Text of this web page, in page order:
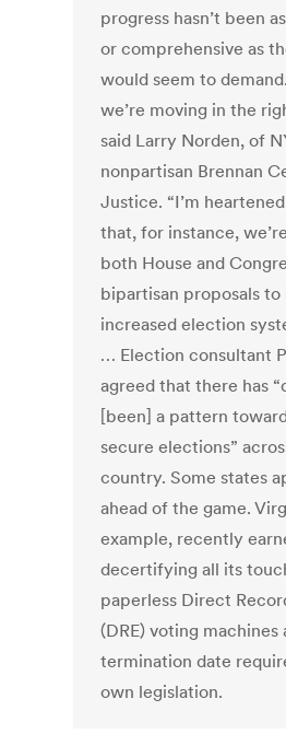
progress hasn’t been
or comprehensive as
would seem to
we’re moving in the
said Larry Norden, of
nonpartisan Brennan
Justice. “I’m
that, for instance,
both House and
bipartisan proposals to
increased election
… Election consultant
agreed that there has
[been] a pattern
secure elections”
country. Some states
ahead of the game.
example, recently
decertifying all its
paperless Direct
(DRE) voting machines
termination date
own legislation.